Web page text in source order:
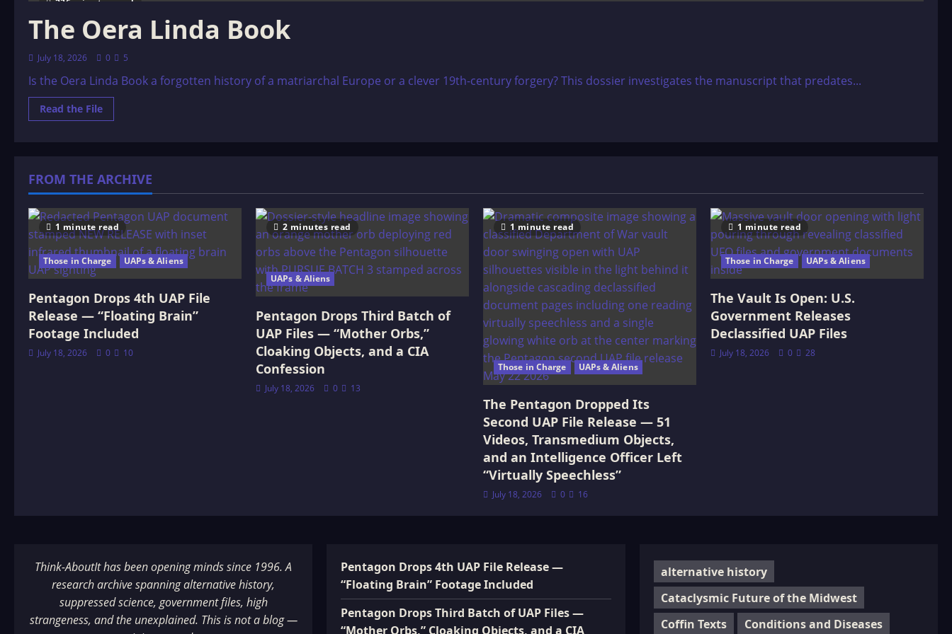
236 minutes read
The Oera Linda Book
July 18, 2026 0 5
Is the Oera Linda Book a forgotten history of a matriarchal Europe or a clever 19th-century forgery? This dossier investigates the manuscript that predates...
Read the FileRead
more
FROM THE ARCHIVE
1 minute read
Those in Charge UAPs & Aliens
Pentagon Drops 4th UAP File
Release — “Floating Brain”
Footage Included
July 18, 2026 0 10
2 minutes read
UAPs & Aliens
Pentagon Drops Third Batch of
UAP Files — “Mother Orbs,”
Cloaking Objects, and a CIA
Confession
July 18, 2026 0 13
1 minute read
Those in Charge UAPs & Aliens
The Pentagon Dropped Its
Second UAP File Release — 51
Videos, Transmedium Objects,
and an Intelligence Officer Left
“Virtually Speechless”
July 18, 2026 0 16
1 minute read
Those in Charge UAPs & Aliens
The Vault Is Open: U.S.
Government Releases
Declassified UAP Files
July 18, 2026 0 28
Think-AboutIt has been opening minds since 1996. A
research archive spanning alternative history,
suppressed science, government files, high
strangeness, and the unexplained. This is not a blog —
Pentagon Drops 4th UAP File Release —
“Floating Brain” Footage Included
Pentagon Drops Third Batch of UAP Files —
“Mother Orbs,” Cloaking Objects, and a CIA
alternative history
Cataclysmic Future of the Midwest
Coffin Texts
Conditions and Diseases